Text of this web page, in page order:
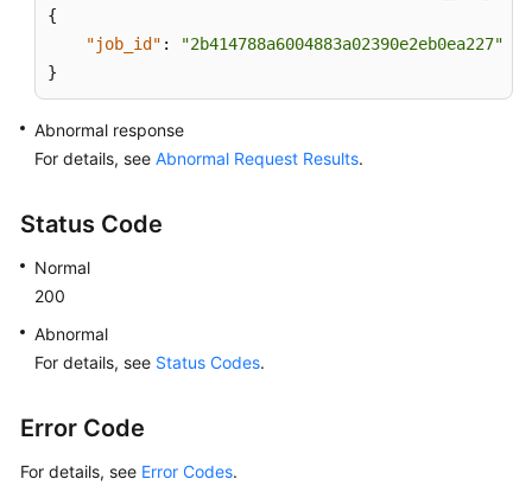
{
"job_id" :
"2b414788a6004883a02390e2eb0ea227"
}
Abnormal response
For details, see Abnormal Request Results.
Status Code
Normal
200
Abnormal
For details, see Status Codes.
Error Code
For details, see Error Codes.